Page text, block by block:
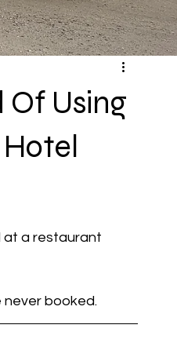
Of Using
at a restaurant
never booked.